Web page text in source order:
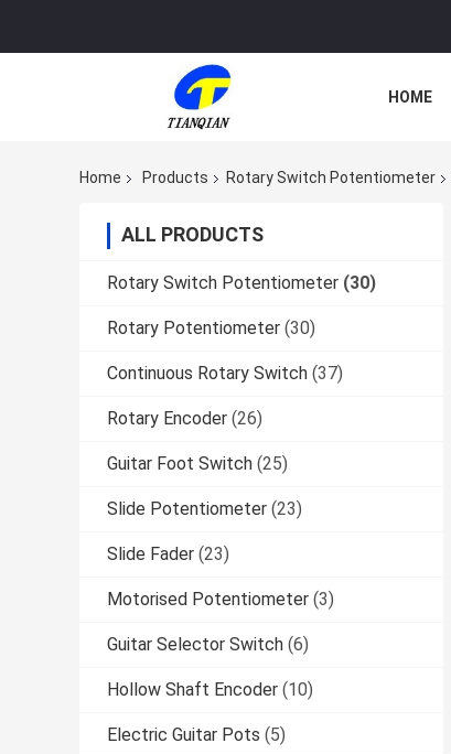
HOME
Home Products Rotary Switch Potentiometer
ALL PRODUCTS
Rotary Switch Potentiometer (30)
Rotary Potentiometer (30)
Continuous Rotary Switch (37)
Rotary Encoder (26)
Guitar Foot Switch (25)
Slide Potentiometer (23)
Slide Fader (23)
Motorised Potentiometer (3)
Guitar Selector Switch (6)
Hollow Shaft Encoder (10)
Electric Guitar Pots (5)